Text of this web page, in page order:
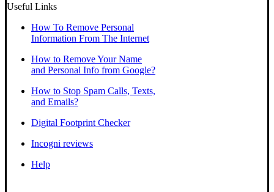
Useful Links
How To Remove Personal
Information From The Internet
How to Remove Your Name
and Personal Info from Google?
How to Stop Spam Calls, Texts,
and Emails?
Digital Footprint Checker
Incogni reviews
Help